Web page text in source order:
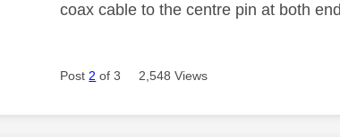
coax cable to the centre pin at both
Post 2 of 3 2,548 Views